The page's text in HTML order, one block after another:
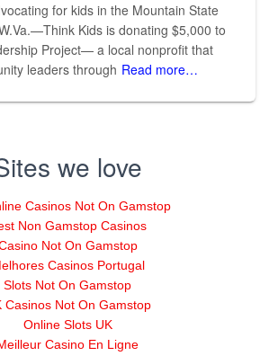
for kids in the Mountain State
Kids is donating $5,000 to
Project— a local nonprofit that
leaders through Read more…
we love
Casinos Not On Gamstop
Non Gamstop Casinos
Not On Gamstop
Casinos Portugal
Slots Not On Gamstop
Casinos Not On Gamstop
Online Slots UK
Casino En Ligne